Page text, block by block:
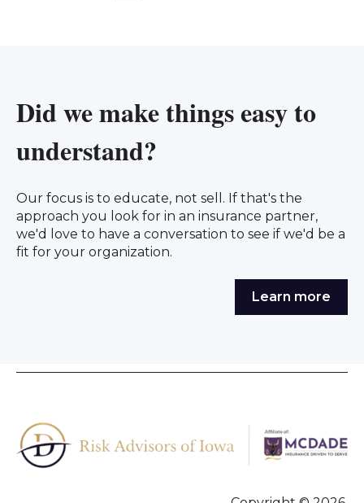
Did we make things easy to
understand?
Our focus is to educate, not sell. If that's the
approach you look for in an insurance partner,
we'd love to have a conversation to see if we'd be a
fit for your organization.
Learn more